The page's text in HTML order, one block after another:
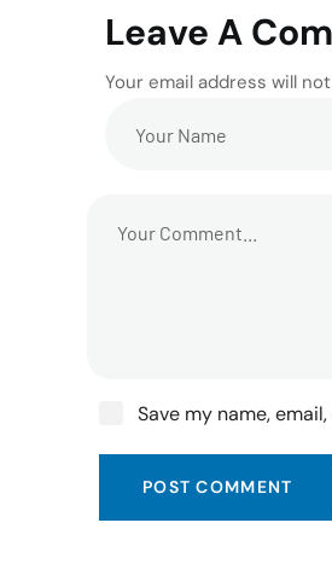
Leave A
Your email address will
Save my name,
POST COMMENT